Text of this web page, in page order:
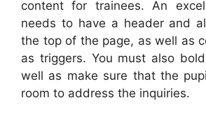
content for trainees. An
needs to have a header and
the top of the page, as well as
as triggers. You must also
well as make sure that the
room to address the inquiries.